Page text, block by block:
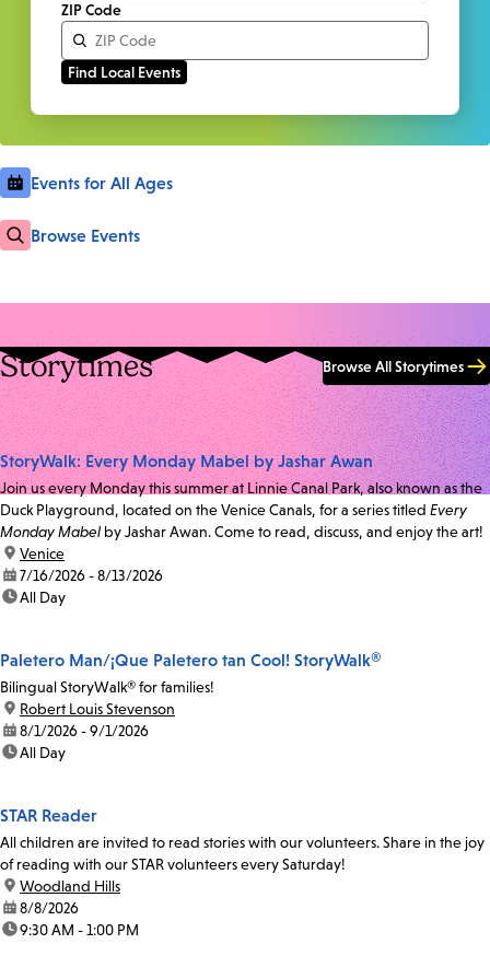
ZIP Code
Events for All Ages
Browse Events
Storytimes Browse All Storytimes
StoryWalk: Every Monday Mabel by Jashar Awan
Join us every Monday this summer at Linnie Canal Park, also known as the
Duck Playground, located on the Venice Canals, for a series titled Every
Monday Mabel by Jashar Awan. Come to read, discuss, and enjoy the art!
location:
Venice
date:7/16/2026 - 8/13/2026
time:All Day
Paletero Man/¡Que Paletero tan Cool! StoryWalk®
Bilingual StoryWalk® for families!
location:
Robert Louis Stevenson
date:8/1/2026 - 9/1/2026
time:All Day
STAR Reader
All children are invited to read stories with our volunteers. Share in the joy
of reading with our STAR volunteers every Saturday!
location:
Woodland Hills
date:8/8/2026
time:9:30 AM - 1:00 PM